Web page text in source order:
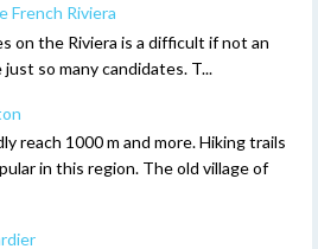
French Riviera
on the Riviera is a difficult if not an
so many candidates. T...
reach 1000 m and more. Hiking trails
in this region. The old village of